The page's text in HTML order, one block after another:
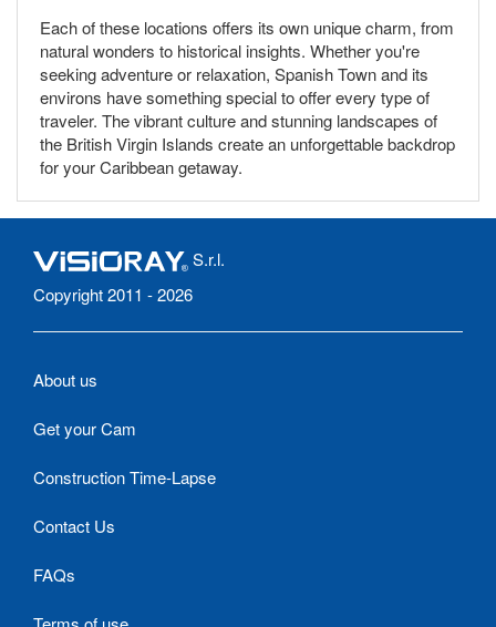
Each of these locations offers its own unique charm, from
natural wonders to historical insights. Whether you're
seeking adventure or relaxation, Spanish Town and its
environs have something special to offer every type of
traveler. The vibrant culture and stunning landscapes of
the British Virgin Islands create an unforgettable backdrop
for your Caribbean getaway.
S.r.l.
Copyright 2011 - 2026
About us
Get your Cam
Construction Time-Lapse
Contact Us
FAQs